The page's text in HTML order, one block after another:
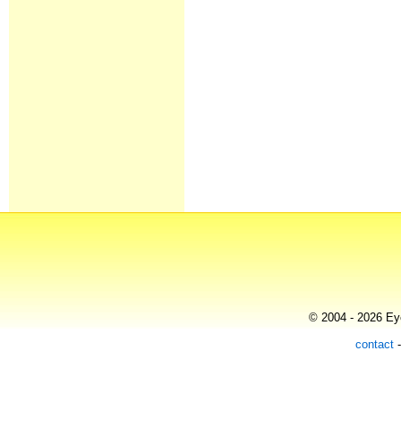
© 2004 - 2026
contact